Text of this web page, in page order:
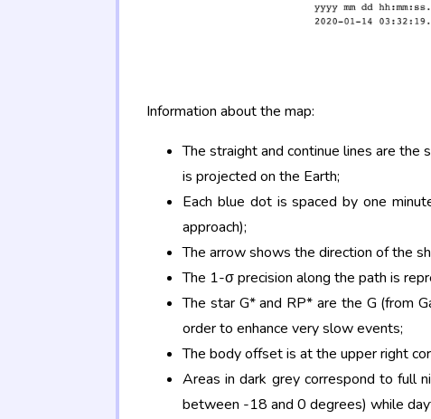
Information about the map:
The straight and continue lines are
is projected on the Earth;
Each blue dot is spaced by one
approach);
The arrow shows the direction of the
The 1-σ precision along the path is
The star G* and RP* are the G (from
order to enhance very slow events;
The body offset is at the upper right
Areas in dark grey correspond to full
between -18 and 0 degrees) while